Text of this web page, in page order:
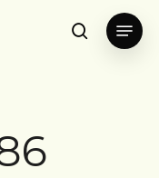
search
Menu